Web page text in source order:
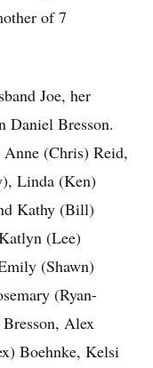
of 7
Joe, her
Daniel Bresson.
Anne (Chris) Reid,
Linda (Ken)
Kathy (Bill)
(Lee)
(Shawn)
(Ryan-
Alex
Boehnke, Kelsi